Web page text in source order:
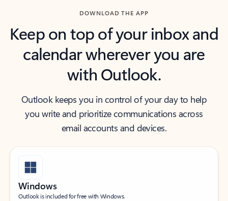
DOWNLOAD THE APP
Keep on top of your inbox and
calendar wherever you are
with Outlook.
Outlook keeps you in control of your day to help
you write and prioritize communications across
email accounts and devices.
Windows
Outlook is included for free with Windows.